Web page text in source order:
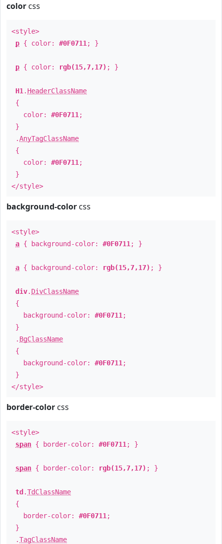
color css
<style>
p { color: #0F0711 ; }
p { color: rgb(15,7,17) ; }
H1 . HeaderClassName
{
color: #0F0711 ;
}
.AnyTagClassName
{
color: #0F0711 ;
}
</style>
background-color css
<style>
a { background-color: #0F0711 ; }
a { background-color: rgb(15,7,17) ; }
div. DivClassName
{
background-color: #0F0711 ;
}
. BgClassName
{
background-color: #0F0711 ;
}
</style>
border-color css
<style>
span { border-color: #0F0711 ; }
span { border-color: rgb(15,7,17) ; }
td .TdClassName
{
border-color: #0F0711 ;
}
.TagClassName